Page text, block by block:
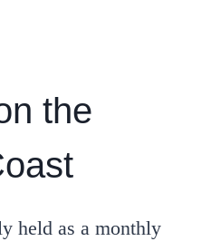
the
held as a monthly